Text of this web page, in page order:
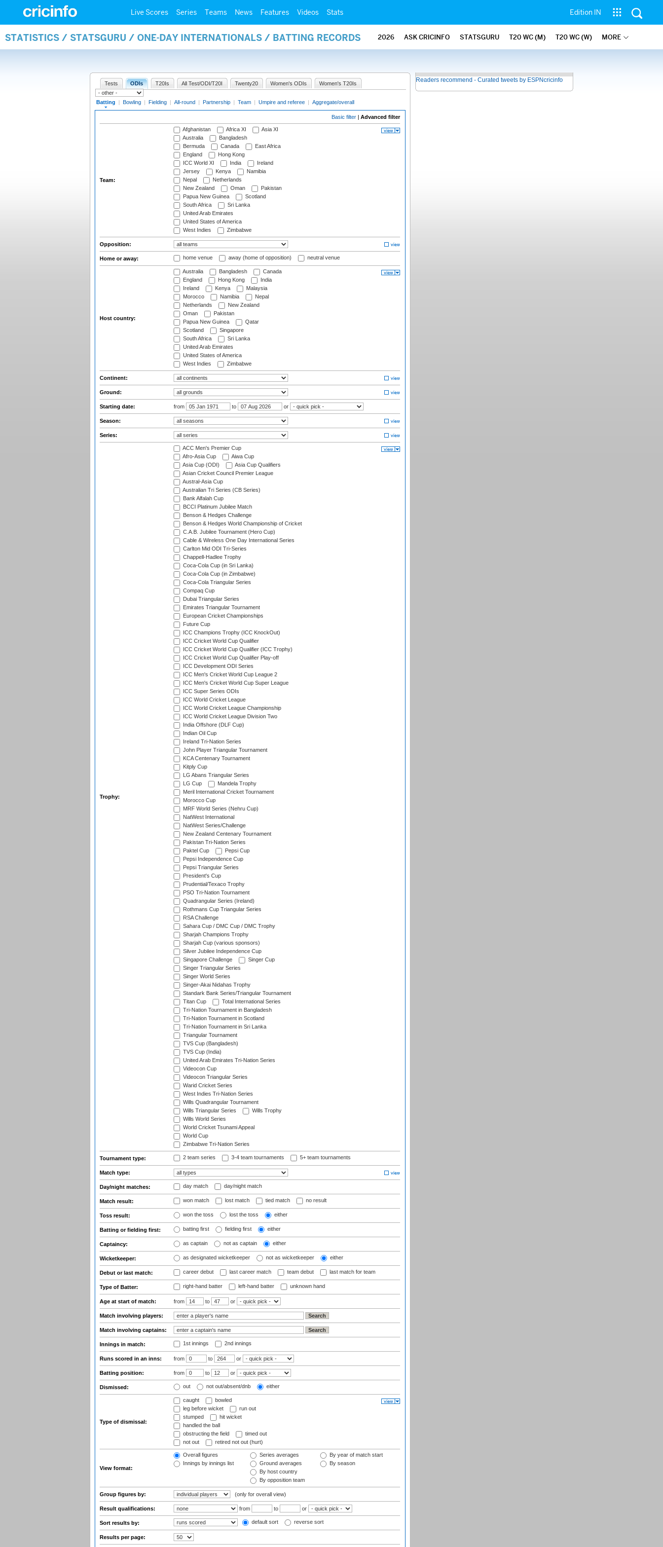
Live Scores Series Teams News Features Videos Stats Edition IN
STATISTICS / STATSGURU / ONE-DAY INTERNATIONALS / BATTING RECORDS 2026 ASK CRICINFO STATSGURU T20 WC (M) T20 WC (W) MORE
Tests ODIs T20Is All Test/ODI/T20I Twenty20 Women's ODIs Women's T20Is
Batting | Bowling | Fielding | All-round | Partnership | Team | Umpire and referee | Aggregate/overall
Basic filter | Advanced filter
Team:
Afghanistan Africa XI
Asia XI
Australia
Bangladesh
Bermuda
Canada
East Africa
England
Hong Kong
ICC World XI
India
Ireland
Jersey
Kenya
Namibia
Nepal
Netherlands
New Zealand
Oman
Pakistan
Papua New Guinea
Scotland
South Africa
Sri Lanka
United Arab Emirates
United States of America
West Indies
Zimbabwe
Opposition:
Home or away: home venue away (home of opposition) neutral venue
Host country:
Australia Bangladesh
Canada
England
Hong Kong
India
Ireland
Kenya
Malaysia
Morocco
Namibia
Nepal
Netherlands
New Zealand
Oman
Pakistan
Papua New Guinea
Qatar
Scotland
Singapore
South Africa
Sri Lanka
United Arab Emirates
United States of America
West Indies
Zimbabwe
Continent:
Ground:
Starting date: from to or
Season:
Series:
Trophy:
ACC Men's Premier Cup
Afro-Asia Cup
Aiwa Cup
Asia Cup (ODI)
Asia Cup Qualifiers
Asian Cricket Council Premier League
Austral-Asia Cup
Australian Tri Series (CB Series)
Bank Alfalah Cup
BCCI Platinum Jubilee Match
Benson & Hedges Challenge
Benson & Hedges World Championship of Cricket
C.A.B. Jubilee Tournament (Hero Cup)
Cable & Wireless One Day International Series
Carlton Mid ODI Tri-Series
Chappell-Hadlee Trophy
Coca-Cola Cup (in Sri Lanka)
Coca-Cola Cup (in Zimbabwe)
Coca-Cola Triangular Series
Compaq Cup
Dubai Triangular Series
Emirates Triangular Tournament
European Cricket Championships
Future Cup
ICC Champions Trophy (ICC KnockOut)
ICC Cricket World Cup Qualifier
ICC Cricket World Cup Qualifier (ICC Trophy)
ICC Cricket World Cup Qualifier Play-off
ICC Development ODI Series
ICC Men's Cricket World Cup League 2
ICC Men's Cricket World Cup Super League
ICC Super Series ODIs
ICC World Cricket League
ICC World Cricket League Championship
ICC World Cricket League Division Two
India Offshore (DLF Cup)
Indian Oil Cup
Ireland Tri-Nation Series
John Player Triangular Tournament
KCA Centenary Tournament
Kitply Cup
LG Abans Triangular Series
LG Cup
Mandela Trophy
Meril International Cricket Tournament
Morocco Cup
MRF World Series (Nehru Cup)
NatWest International
NatWest Series/Challenge
New Zealand Centenary Tournament
Pakistan Tri-Nation Series
Paktel Cup
Pepsi Cup
Pepsi Independence Cup
Pepsi Triangular Series
President's Cup
Prudential/Texaco Trophy
PSO Tri-Nation Tournament
Quadrangular Series (Ireland)
Rothmans Cup Triangular Series
RSA Challenge
Sahara Cup / DMC Cup / DMC Trophy
Sharjah Champions Trophy
Sharjah Cup (various sponsors)
Silver Jubilee Independence Cup
Singapore Challenge
Singer Cup
Singer Triangular Series
Singer World Series
Singer-Akai Nidahas Trophy
Standark Bank Series/Triangular Tournament
Titan Cup
Total International Series
Tri-Nation Tournament in Bangladesh
Tri-Nation Tournament in Scotland
Tri-Nation Tournament in Sri Lanka
Triangular Tournament
TVS Cup (Bangladesh)
TVS Cup (India)
United Arab Emirates Tri-Nation Series
Videocon Cup
Videocon Triangular Series
Warid Cricket Series
West Indies Tri-Nation Series
Wills Quadrangular Tournament
Wills Triangular Series
Wills Trophy
Wills World Series
World Cricket Tsunami Appeal
World Cup
Zimbabwe Tri-Nation Series
Tournament type: 2 team series 3-4 team tournaments 5+ team tournaments
Match type:
Day/night matches: day match day/night match
Match result: won match lost match tied match no result
Toss result: won the toss lost the toss either
Batting or fielding first: batting first fielding first either
Captaincy: as captain not as captain either
Wicketkeeper: as designated wicketkeeper not as wicketkeeper either
Debut or last match: career debut last career match team debut last match for team
Type of Batter: right-hand batter left-hand batter unknown hand
Age at start of match: from to or
Match involving players:
Match involving captains:
Innings in match: 1st innings 2nd innings
Runs scored in an inns: from to or
Batting position: from to or
Dismissed: out not out/absent/dnb either
Type of dismissal:
caught
bowled
leg before wicket
run out
stumped
hit wicket
handled the ball
obstructing the field
timed out
not out
retired not out (hurt)
View format:
Overall figures
Innings by innings list
Series averages
Ground averages
By host country
By opposition team
By year of match start
By season
Group figures by: (only for overall view)
Result qualifications: from to or
Sort results by: default sort reverse sort
Results per page:
Readers recommend - Curated tweets by ESPNcricinfo